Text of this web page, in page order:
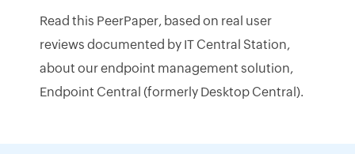
Read this PeerPaper, based on real user
reviews documented by IT Central Station,
about our endpoint management solution,
Endpoint Central (formerly Desktop Central).